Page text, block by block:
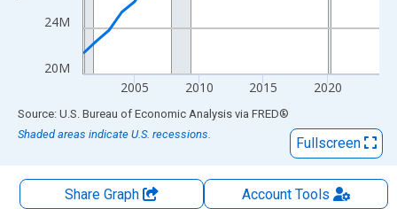
20M
24M
2005 2010 2015 2020
End of interactive chart.
Source: U.S. Bureau of Economic Analysis via FRED®
Shaded areas indicate U.S. recessions.
Fullscreen
Share Graph AccountTools